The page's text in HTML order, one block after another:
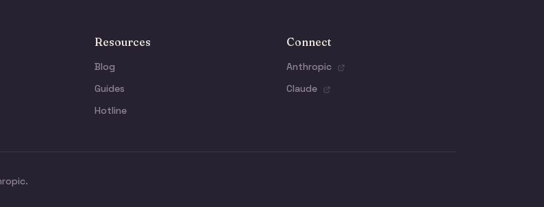
Resources
Blog
Guides
Hotline
Connect
Anthropic
Claude